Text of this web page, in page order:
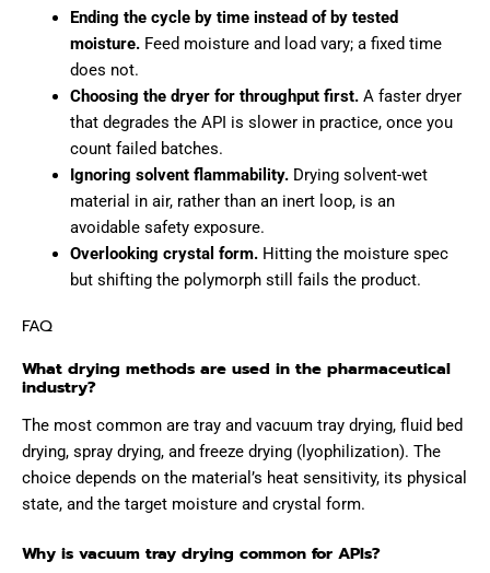
Ending the cycle by time instead of by tested
moisture.Feed moisture and load vary; a fixed time
does not.
Choosing the dryer for throughput first.A faster dryer
that degrades the API is slower in practice, once you
count failed batches.
Ignoring solvent flammability.Drying solvent-wet
material in air, rather than an inert loop, is an
avoidable safety exposure.
Overlooking crystal form.Hitting the moisture spec
but shifting the polymorph still fails the product.
FAQ
What drying methods are used in the pharmaceutical
industry?
The most common are tray and vacuum tray drying, fluid bed
drying, spray drying, and freeze drying (lyophilization). The
choice depends on the material’s heat sensitivity, its physical
state, and the target moisture and crystal form.
Why is vacuum tray drying common for APIs?